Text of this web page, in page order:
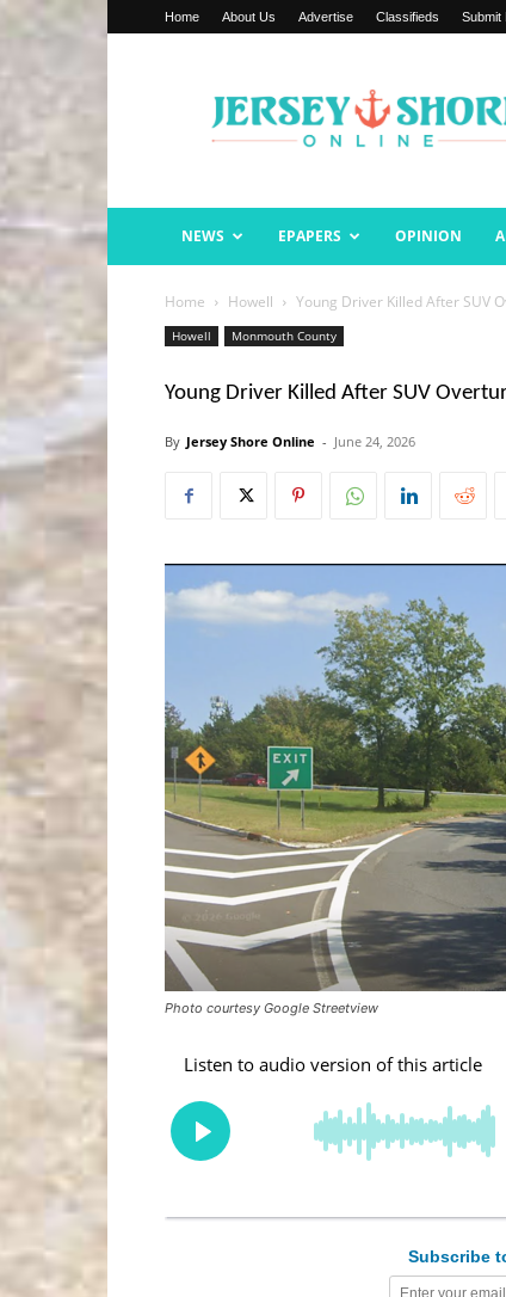
Home About Us Advertise Classifieds Submit
Shore
Online
NEWS EPAPERS OPINION
Home Howell Young Driver Killed After SUV
Howell Monmouth County
Young Driver Killed After SUV
By Jersey Shore Online - June 24, 2026
Photo courtesy Google Streetview
Subscribe